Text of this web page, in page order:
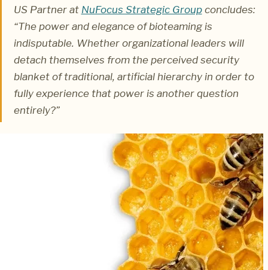
US Partner at NuFocus Strategic Groupconcludes:
“The power and elegance of bioteaming is
indisputable. Whether organizational leaders will
detach themselves from the perceived security
blanket of traditional, artificial hierarchy in order to
fully experience that power is another question
entirely?”